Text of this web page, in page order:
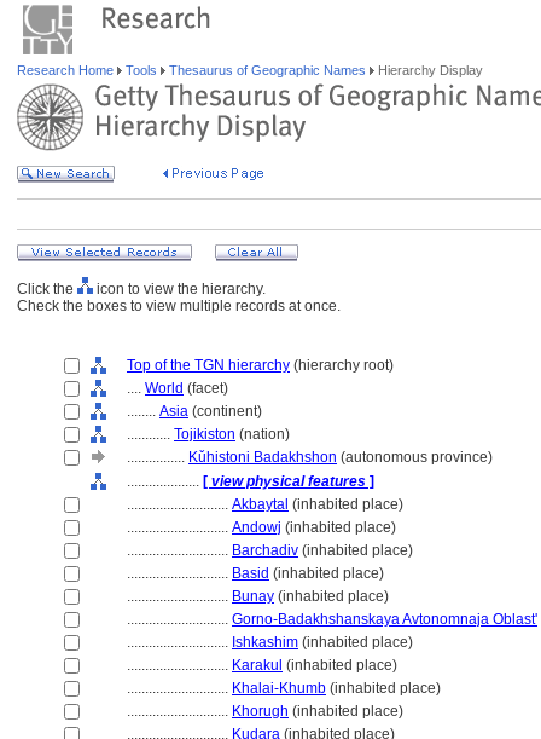
Research Home Tools Thesaurus of Geographic Names Hierarchy Display
Click the
icon to view the hierarchy.
Check the boxes to view multiple records at once.
Top of the TGN hierarchy (hierarchy root)
.... World (facet)
........ Asia (continent)
............ Tojikiston (nation)
................ Kǔhistoni Badakhshon (autonomous province)
.................... [ view physical features ]
............................ Akbaytal (inhabited place)
............................ Andowj (inhabited place)
............................ Barchadiv (inhabited place)
............................ Basid (inhabited place)
............................ Bunay (inhabited place)
............................ Gorno-Badakhshanskaya Avtonomnaja Oblast'
............................ Ishkashim (inhabited place)
............................ Karakul (inhabited place)
............................ Khalai-Khumb (inhabited place)
............................ Khorugh (inhabited place)
............................ Kudara (inhabited place)